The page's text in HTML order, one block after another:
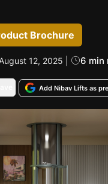
Brochure
12, 2025 | 6 min
Add Nibav Lifts as